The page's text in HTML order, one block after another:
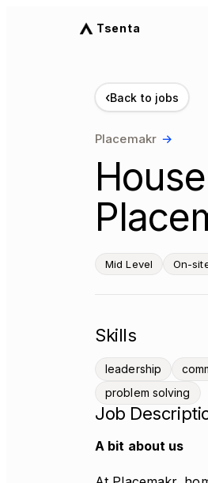
Tsenta
‹Back to jobs
Placemakr →
Mid Level On-
Skills
leadership
problem solving
Job
A bit about us